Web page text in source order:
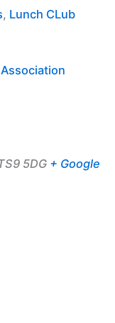
, Lunch CLub
5DG + Google